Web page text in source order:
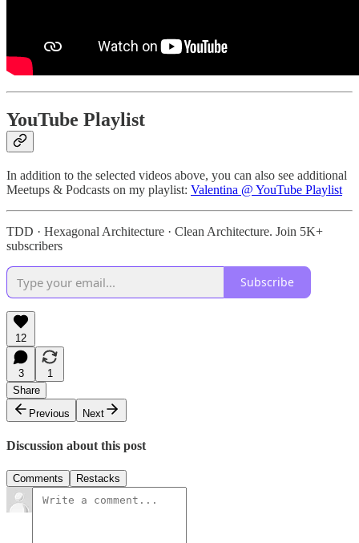
YouTube Playlist
In addition to the selected videos above, you can also see additional
Meetups & Podcasts on my playlist: Valentina @ YouTube Playlist
TDD · Hexagonal Architecture · Clean Architecture. Join 5K+
subscribers
Subscribe
12
3
1
Share
Previous
Next
Discussion about this post
Comments Restacks